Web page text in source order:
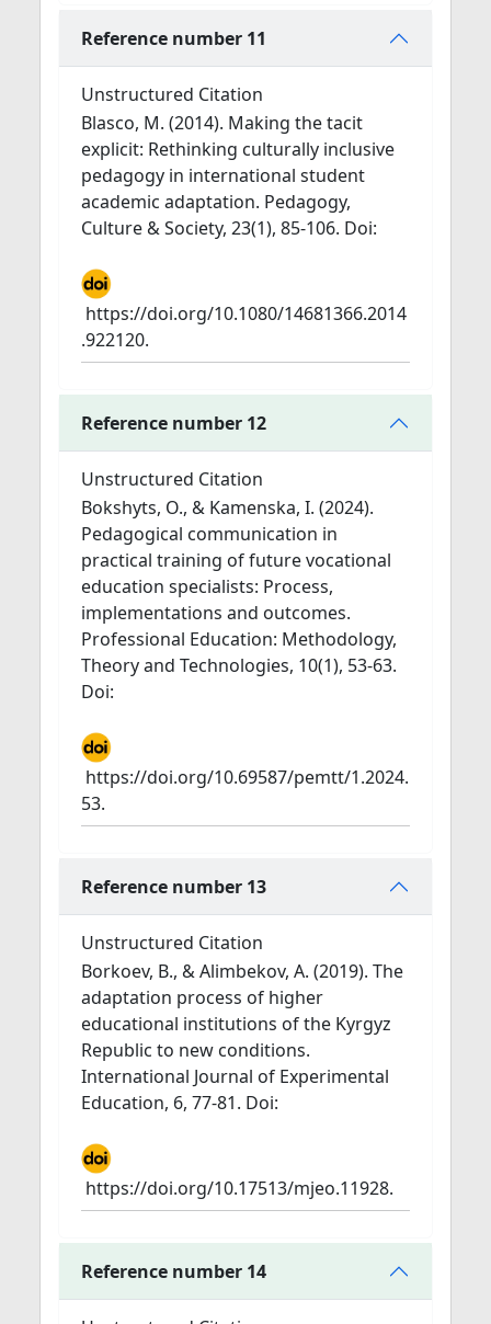
Reference number 11
Unstructured Citation
Blasco, M. (2014). Making the tacit
explicit: Rethinking culturally inclusive
pedagogy in international student
academic adaptation. Pedagogy,
Culture & Society, 23(1), 85-106. Doi:
https://doi.org/10.1080/14681366.2014
.922120.
Reference number 12
Unstructured Citation
Bokshyts, O., & Kamenska, I. (2024).
Pedagogical communication in
practical training of future vocational
education specialists: Process,
implementations and outcomes.
Professional Education: Methodology,
Theory and Technologies, 10(1), 53-63.
Doi:
https://doi.org/10.69587/pemtt/1.2024.
53.
Reference number 13
Unstructured Citation
Borkoev, B., & Alimbekov, A. (2019). The
adaptation process of higher
educational institutions of the Kyrgyz
Republic to new conditions.
International Journal of Experimental
Education, 6, 77-81. Doi:
https://doi.org/10.17513/mjeo.11928.
Reference number 14